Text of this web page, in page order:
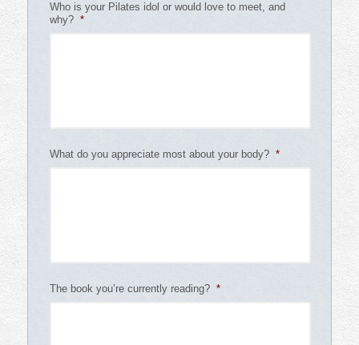
Who is your Pilates idol or would love to meet, and
why? *
What do you appreciate most about your body? *
The book you’re currently reading? *